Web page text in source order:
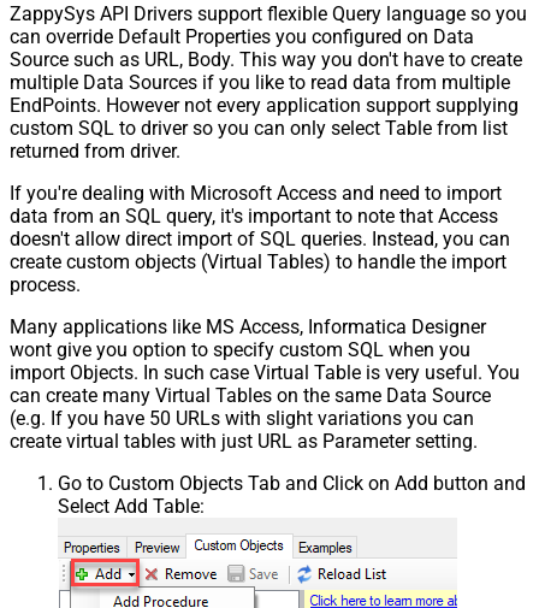
ZappySys API Drivers support flexible Query language so you
can override Default Properties you configured on Data
Source such as URL, Body. This way you don't have to create
multiple Data Sources if you like to read data from multiple
EndPoints. However not every application support supplying
custom SQL to driver so you can only select Table from list
returned from driver.
If you're dealing with Microsoft Access and need to import
data from an SQL query, it's important to note that Access
doesn't allow direct import of SQL queries. Instead, you can
create custom objects (Virtual Tables) to handle the import
process.
Many applications like MS Access, Informatica Designer
wont give you option to specify custom SQL when you
import Objects. In such case Virtual Table is very useful. You
can create many Virtual Tables on the same Data Source
(e.g. If you have 50 URLs with slight variations you can
create virtual tables with just URL as Parameter setting.
Go to Custom Objects Tab and Click on Add button and
Select Add Table: